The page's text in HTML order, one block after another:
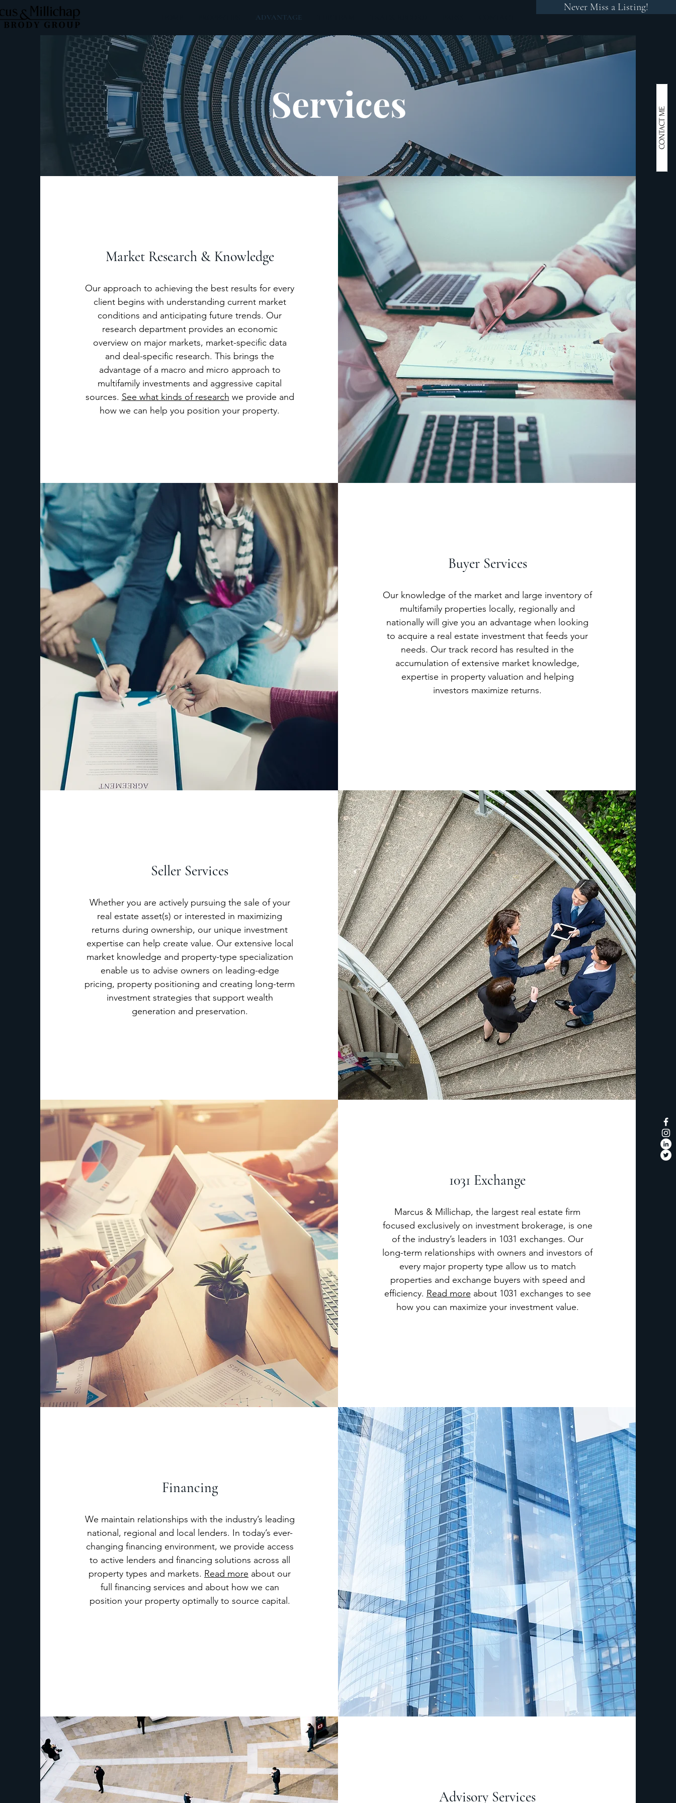
Never Miss a Listing!
CONTACT ME
ADVANTAGE
Services
Market Research & Knowledge
Our approach to achieving the best results for every
client begins with understanding current market
conditions and anticipating future trends. Our
research department provides an economic
overview on major markets, market-specific data
and deal-specific research. This brings the
advantage of a macro and micro approach to
multifamily investments and aggressive capital
sources. See what kinds of research we provide and
how we can help you position your property.
Buyer Services
Our knowledge of the market and large inventory of
multifamily properties locally, regionally and
nationally will give you an advantage when looking
to acquire a real estate investment that feeds your
needs. Our track record has resulted in the
accumulation of extensive market knowledge,
expertise in property valuation and helping
investors maximize returns.
Seller Services
Whether you are actively pursuing the sale of your
real estate asset(s) or interested in maximizing
returns during ownership, our unique investment
expertise can help create value. Our extensive local
market knowledge and property-type specialization
enable us to advise owners on leading-edge
pricing, property positioning and creating long-term
investment strategies that support wealth
generation and preservation.
1031 Exchange
Marcus & Millichap, the largest real estate firm
focused exclusively on investment brokerage, is one
of the industry’s leaders in 1031 exchanges. Our
long-term relationships with owners and investors of
every major property type allow us to match
properties and exchange buyers with speed and
efficiency. Read more about 1031 exchanges to see
how you can maximize your investment value.
Financing
We maintain relationships with the industry’s leading
national, regional and local lenders. In today’s ever-
changing financing environment, we provide access
to active lenders and financing solutions across all
property types and markets. Read more about our
full financing services and about how we can
position your property optimally to source capital.
Advisory Services